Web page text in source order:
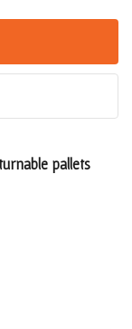
pallets